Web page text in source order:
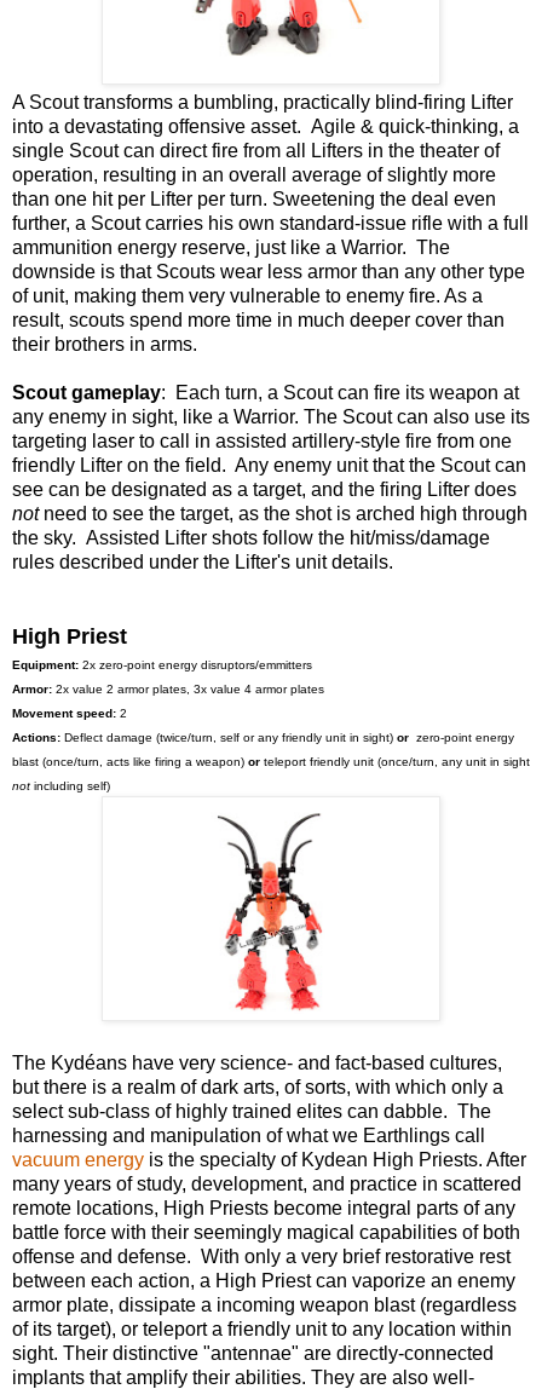
A Scout transforms a bumbling, practically blind-firing Lifter
into a devastating offensive asset. Agile & quick-thinking, a
single Scout can direct fire from all Lifters in the theater of
operation, resulting in an overall average of slightly more
than one hit per Lifter per turn. Sweetening the deal even
further, a Scout carries his own standard-issue rifle with a full
ammunition energy reserve, just like a Warrior. The
downside is that Scouts wear less armor than any other type
of unit, making them very vulnerable to enemy fire. As a
result, scouts spend more time in much deeper cover than
their brothers in arms.
Scout gameplay: Each turn, a Scout can fire its weapon at
any enemy in sight, like a Warrior. The Scout can also use its
targeting laser to call in assisted artillery-style fire from one
friendly Lifter on the field. Any enemy unit that the Scout can
see can be designated as a target, and the firing Lifter does
not need to see the target, as the shot is arched high through
the sky. Assisted Lifter shots follow the hit/miss/damage
rules described under the Lifter's unit details.
High Priest
Equipment: 2x zero-point energy disruptors/emmitters
Armor: 2x value 2 armor plates, 3x value 4 armor plates
Movement speed: 2
Actions: Deflect damage (twice/turn, self or any friendly unit in sight) or zero-point energy
blast (once/turn, acts like firing a weapon) or teleport friendly unit (once/turn, any unit in sight
not including self)
The Kydéans have very science- and fact-based cultures,
but there is a realm of dark arts, of sorts, with which only a
select sub-class of highly trained elites can dabble. The
harnessing and manipulation of what we Earthlings call
vacuum energy is the specialty of Kydean High Priests. After
many years of study, development, and practice in scattered
remote locations, High Priests become integral parts of any
battle force with their seemingly magical capabilities of both
offense and defense. With only a very brief restorative rest
between each action, a High Priest can vaporize an enemy
armor plate, dissipate a incoming weapon blast (regardless
of its target), or teleport a friendly unit to any location within
sight. Their distinctive "antennae" are directly-connected
implants that amplify their abilities. They are also well-